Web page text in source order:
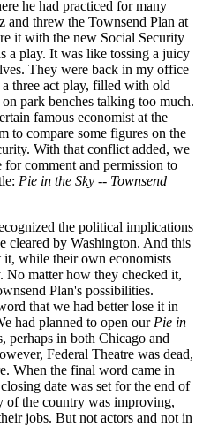
he had practiced for many
and threw the Townsend Plan at
it with the new Social Security
a play. It was like tossing a juicy
They were back in my office
three act play, filled with old
park benches talking too much.
famous economist at the
to compare some figures on the
With that conflict added, we
comment and permission to
Pie in the Sky -- Townsend
the political implications
cleared by Washington. And this
while their own economists
No matter how they checked it,
Plan's possibilities.
that we had better lose it in
had planned to open our Pie in
perhaps in both Chicago and
Federal Theatre was dead,
When the final word came in
date was set for the end of
of the country was improving,
jobs. But not actors and not in